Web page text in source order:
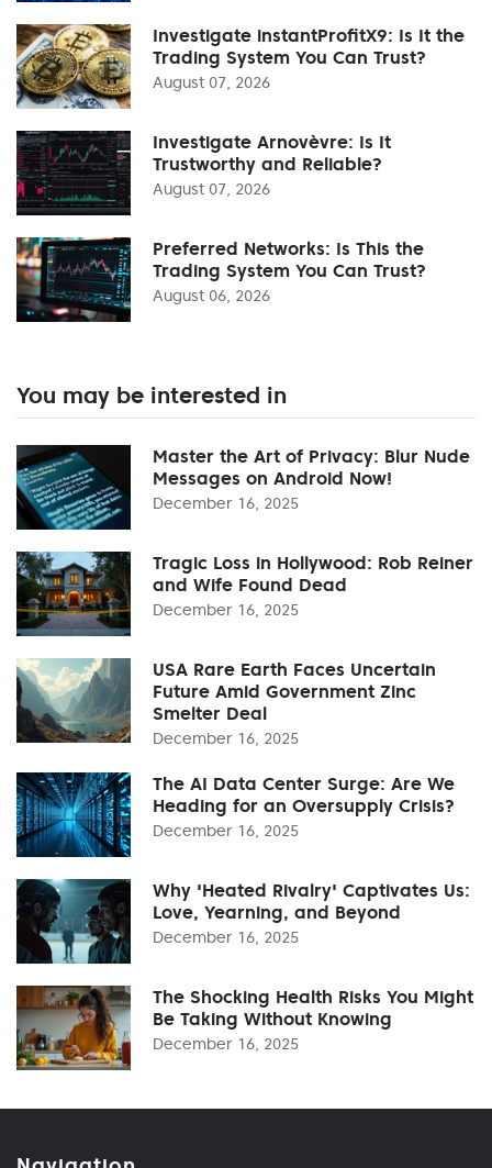
Investigate instantProfitX9: Is It the
Trading System You Can Trust?
August 07, 2026
Investigate Arnovèvre: Is It
Trustworthy and Reliable?
August 07, 2026
Preferred Networks: Is This the
Trading System You Can Trust?
August 06, 2026
You may be interested in
Master the Art of Privacy: Blur Nude
Messages on Android Now!
December 16, 2025
Tragic Loss in Hollywood: Rob Reiner
and Wife Found Dead
December 16, 2025
USA Rare Earth Faces Uncertain
Future Amid Government Zinc
Smelter Deal
December 16, 2025
The AI Data Center Surge: Are We
Heading for an Oversupply Crisis?
December 16, 2025
Why 'Heated Rivalry' Captivates Us:
Love, Yearning, and Beyond
December 16, 2025
The Shocking Health Risks You Might
Be Taking Without Knowing
December 16, 2025